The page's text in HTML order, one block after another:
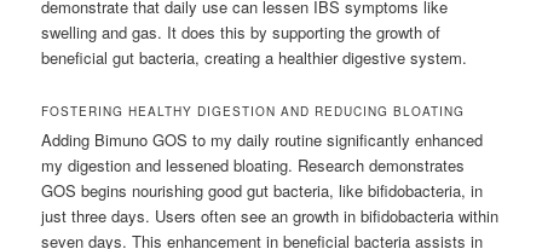
demonstrate that daily use can lessen IBS symptoms like
swelling and gas. It does this by supporting the growth of
beneficial gut bacteria, creating a healthier digestive system.
FOSTERING HEALTHY DIGESTION AND REDUCING BLOATING
Adding Bimuno GOS to my daily routine significantly enhanced
my digestion and lessened bloating. Research demonstrates
GOS begins nourishing good gut bacteria, like bifidobacteria, in
just three days. Users often see an growth in bifidobacteria within
seven days. This enhancement in beneficial bacteria assists in